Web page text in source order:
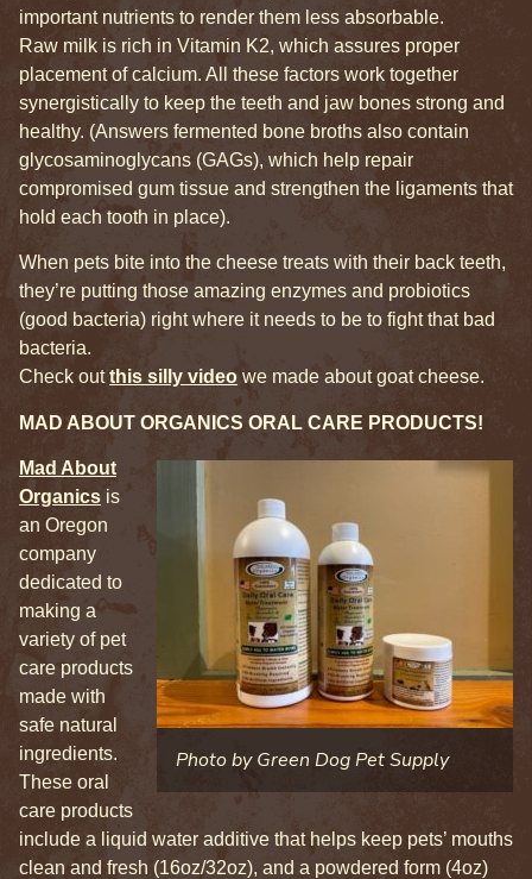
important nutrients to render them less absorbable.
Raw milk is rich in Vitamin K2, which assures proper
placement of calcium. All these factors work together
synergistically to keep the teeth and jaw bones strong and
healthy. (Answers fermented bone broths also contain
glycosaminoglycans (GAGs), which help repair
compromised gum tissue and strengthen the ligaments that
hold each tooth in place).
When pets bite into the cheese treats with their back teeth,
they’re putting those amazing enzymes and probiotics
(good bacteria) right where it needs to be to fight that bad
bacteria.
Check outthis silly video we made about goat cheese.
MAD ABOUT ORGANICS ORAL CARE PRODUCTS!
Photo by Green Dog Pet Supply
Mad About
Organics is
an Oregon
company
dedicated to
making a
variety of pet
care products
made with
safe natural
ingredients.
These oral
care products
include a liquid water additive that helps keep pets’ mouths
clean and fresh (16oz/32oz), and a powdered form (4oz)